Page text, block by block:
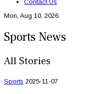
Contact Us
Mon, Aug 10, 2026
Sports News
All Stories
Sports 2025-11-07